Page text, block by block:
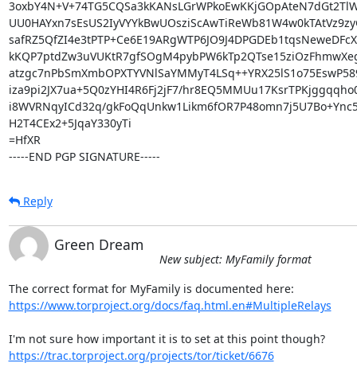
iza9pi2JX7ua+5Q0zYHI4R6Fj2jF7/
i8WVRNqyICd32q/
H2T4CEx2+5JqaY330yTi
=HfXR
-----END PGP SIGNATURE-----
Reply
Green Dream
New subject: MyFamily format
https://www.torproject.org/docs/faq.html.en#MultipleRelays
I'm not sure how important it is to set at this point though?
https://trac.torproject.org/projects/tor/ticket/6676